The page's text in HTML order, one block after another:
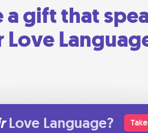
a gift that
Love
Love Language?